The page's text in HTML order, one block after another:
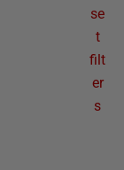
se
t
filt
er
s